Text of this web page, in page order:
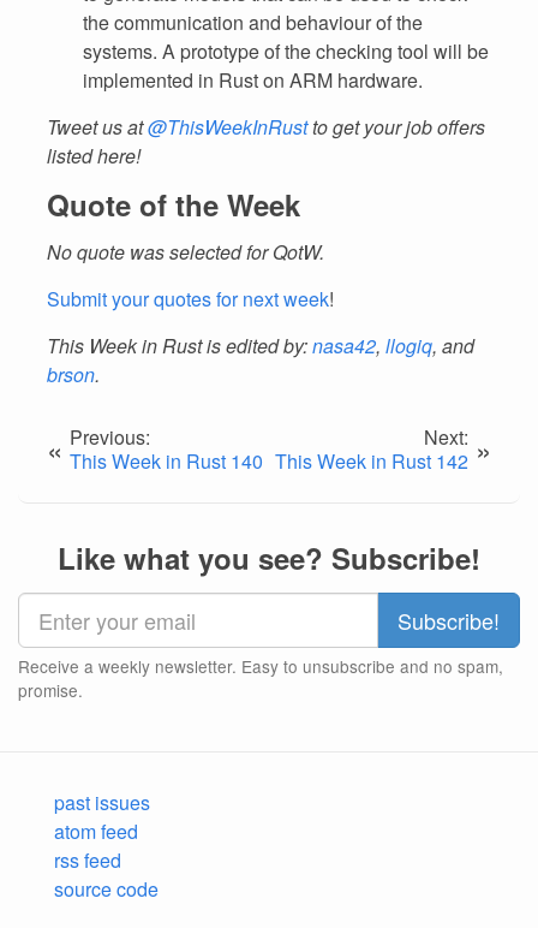
the communication and behaviour of the
systems. A prototype of the checking tool will be
implemented in Rust on ARM hardware.
Tweet us at@ThisWeekInRustto get your job offers
listed here!
Quote of the Week
No quote was selected for QotW.
Submit your quotes for next week!
This Week in Rust is edited by:nasa42, llogiq, and
brson.
« Previous:
This Week in Rust 140
Next:
This Week in Rust 142 »
Like what you see? Subscribe!
Receive a weekly newsletter. Easy to unsubscribe and no spam,
promise.
past issues
atom feed
rss feed
source code